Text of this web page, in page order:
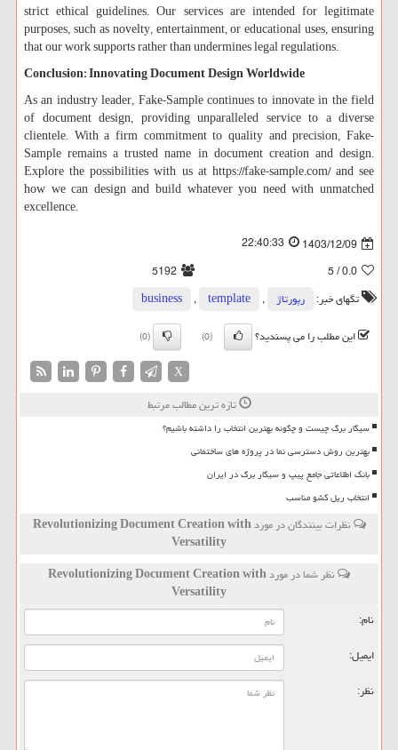
strict ethical guidelines. Our services are intended for legitimate
purposes, such as novelty, entertainment, or educational uses, ensuring
that our work supports rather than undermines legal regulations.
Conclusion: Innovating Document Design Worldwide
As an industry leader, Fake-Sample continues to innovate in the field
of document design, providing unparalleled service to a diverse
clientele. With a firm commitment to quality and precision, Fake-
Sample remains a trusted name in document creation and design.
Explore the possibilities with us at https://fake-sample.com/ and see
how we can design and build whatever you need with unmatched
excellence.
1403/12/09
22:40:33
0.0
/ 5
5192
تگهای خبر:
رپورتاژ ,
business , template
این مطلب را می پسندید؟
(0)
(0)
X
تازه ترین مطالب مرتبط
سیگار برگ چیست و چگونه بهترین انتخاب را داشته باشیم؟
بهترین روش دسترسی نما در پروژه های ساختمانی
بانک اطلاعاتی جامع پیپ و سیگار برگ در ایران
انتخاب ریل کشو مناسب
نظرات بینندگان در موردRevolutionizing Document Creation with
Versatility
نظر شما در موردRevolutionizing Document Creation with
Versatility
نام:
ایمیل:
نظر: